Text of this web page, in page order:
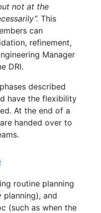
not at the
This
can
refinement,
Manager
DRI.
described
have the flexibility
At the end of a
handed over to
routine planning
planning), and
(such as when the